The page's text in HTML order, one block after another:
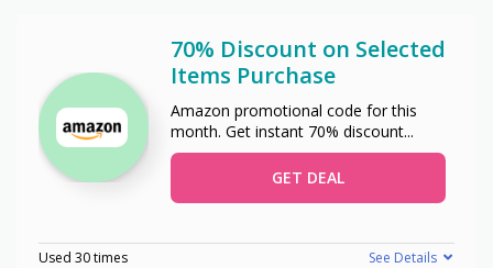
70% Discount on Selected
Items Purchase
Amazon promotional code for this
month. Get instant 70% discount...
GET DEAL
Used 30 times See Details